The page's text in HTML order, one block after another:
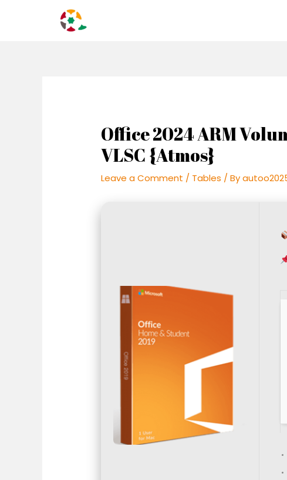
Office 2024 ARM
VLSC {Atmos}
Leave a Comment / Tables / By
navigation